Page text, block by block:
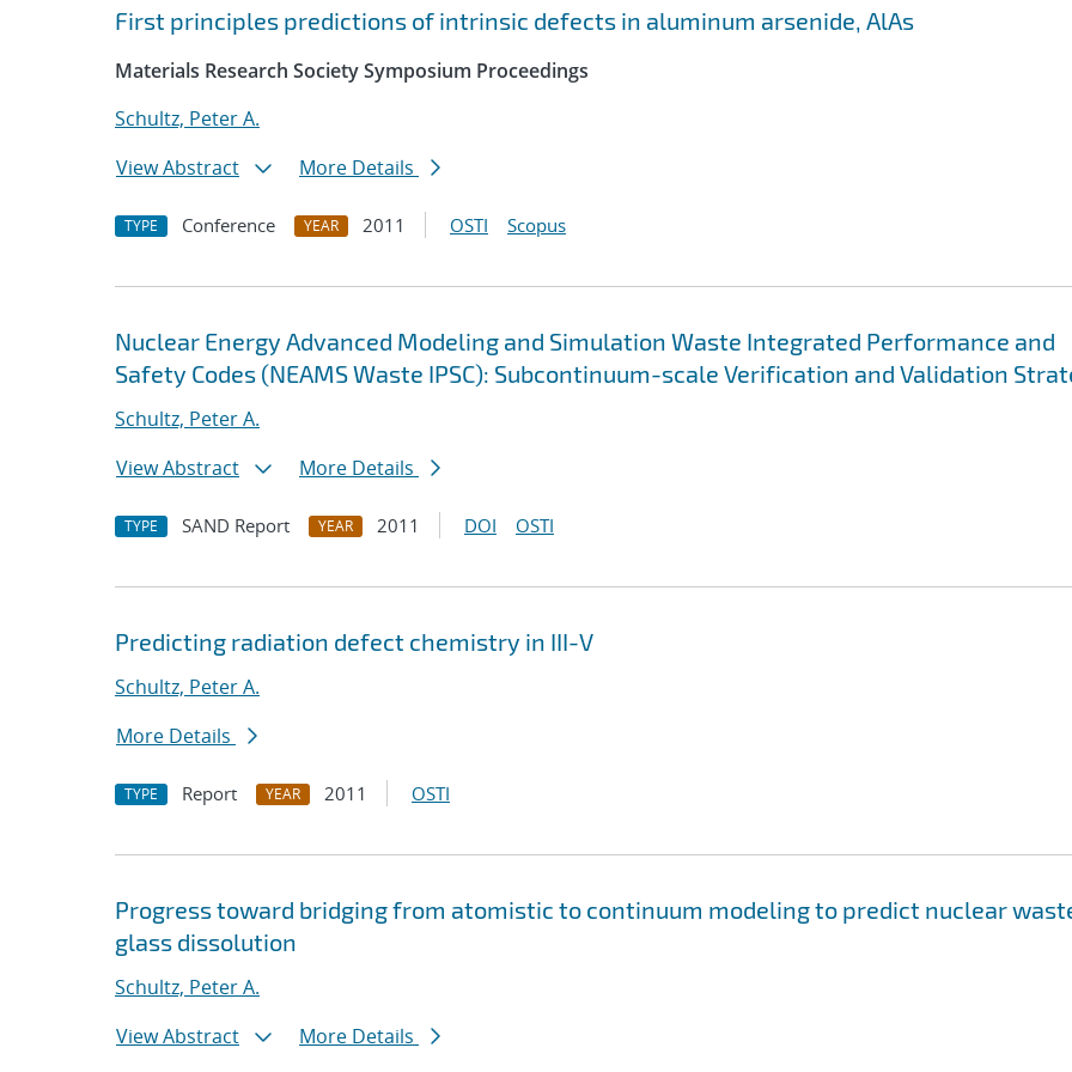
First principles predictions of intrinsic defects in aluminum arsenide, AlAs
Materials Research Society Symposium Proceedings
Schultz, Peter A.
View Abstract
More Details
TYPE Conference YEAR 2011 OSTI Scopus
Nuclear Energy Advanced Modeling and Simulation Waste Integrated Performance and
Safety Codes (NEAMS Waste IPSC): Subcontinuum-scale Verification and Validation
Schultz, Peter A.
View Abstract
More Details
TYPE SAND Report YEAR 2011 DOI OSTI
Predicting radiation defect chemistry in III-V
Schultz, Peter A.
More Details
TYPE Report YEAR 2011 OSTI
Progress toward bridging from atomistic to continuum modeling to predict nuclear
glass dissolution
Schultz, Peter A.
View Abstract
More Details